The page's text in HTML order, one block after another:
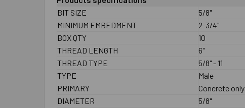
BIT SIZE
5/8"
MINIMUM EMBEDMENT
2-3/4"
BOX QTY
10
THREAD LENGTH
6"
THREAD TYPE
5/8" - 11
TYPE
Male
PRIMARY
Concrete only
DIAMETER
5/8"